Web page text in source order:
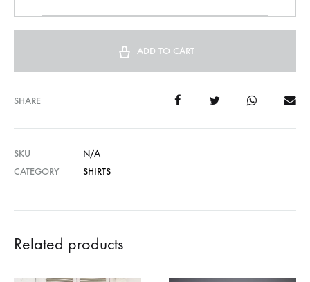
ADD TO CART
SHARE
SKU
N/A
CATEGORY
SHIRTS
Related products